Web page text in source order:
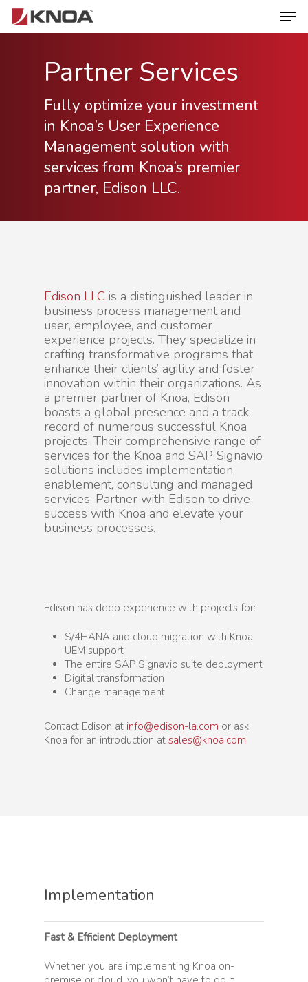
Partner Services
Fully optimize your investment
in Knoa’s User Experience
Management solution with
services from Knoa’s premier
partner, Edison LLC.
Edison LLC is a distinguished leader in
business process management and
user, employee, and customer
experience projects. They specialize in
crafting transformative programs that
enhance their clients’ agility and foster
innovation within their organizations. As
a premier partner of Knoa, Edison
boasts a global presence and a track
record of numerous successful Knoa
projects. Their comprehensive range of
services for the Knoa and SAP Signavio
solutions includes implementation,
enablement, consulting and managed
services. Partner with Edison to drive
success with Knoa and elevate your
business processes.
Edison has deep experience with projects for:
S/4HANA and cloud migration with Knoa
UEM support
The entire SAP Signavio suite deployment
Digital transformation
Change management
Contact Edison at info@edison-la.com or ask
Knoa for an introduction at sales@knoa.com.
Implementation
Fast & Efficient Deployment
Whether you are implementing Knoa on-